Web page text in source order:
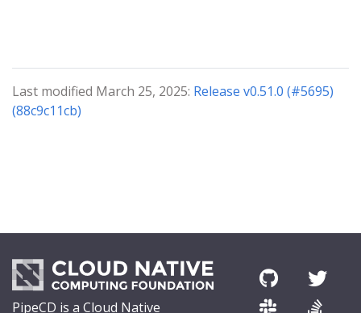
Last modified March 25, 2025: Release v0.51.0 (#5695)
(88c9c11cb)
PipeCD is a Cloud Native